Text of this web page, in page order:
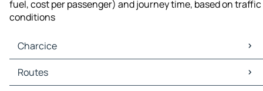
fuel, cost per passenger) and journey time, based on traffic
conditions
Charcice
Charcice Maps
Charcice Traffic
Routes